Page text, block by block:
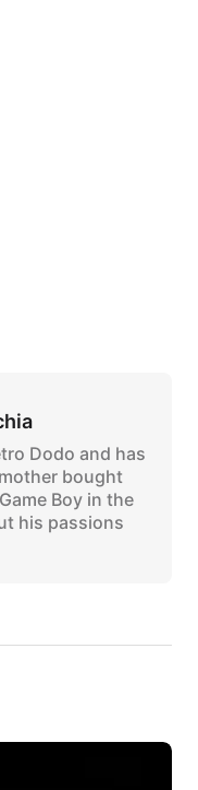
Dodo and has
bought
Boy in the
his passions